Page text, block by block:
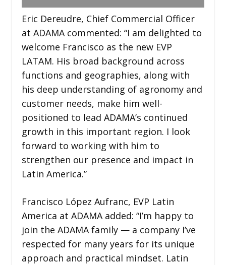
Eric Dereudre, Chief Commercial Officer
at ADAMA commented: “I am delighted to
welcome Francisco as the new EVP
LATAM. His broad background across
functions and geographies, along with
his deep understanding of agronomy and
customer needs, make him well-
positioned to lead ADAMA’s continued
growth in this important region. I look
forward to working with him to
strengthen our presence and impact in
Latin America.”
Francisco López Aufranc, EVP Latin
America at ADAMA added: “I’m happy to
join the ADAMA family — a company I’ve
respected for many years for its unique
approach and practical mindset. Latin